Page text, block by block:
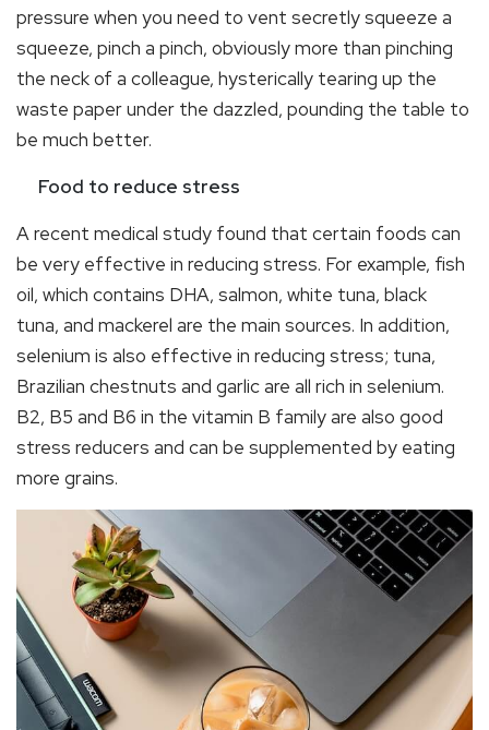
pressure when you need to vent secretly squeeze a
squeeze, pinch a pinch, obviously more than pinching
the neck of a colleague, hysterically tearing up the
waste paper under the dazzled, pounding the table to
be much better.
Food to reduce stress
A recent medical study found that certain foods can
be very effective in reducing stress. For example, fish
oil, which contains DHA, salmon, white tuna, black
tuna, and mackerel are the main sources. In addition,
selenium is also effective in reducing stress; tuna,
Brazilian chestnuts and garlic are all rich in selenium.
B2, B5 and B6 in the vitamin B family are also good
stress reducers and can be supplemented by eating
more grains.